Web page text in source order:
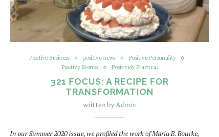
Positive Business positive news
Positive Personality
Positive Stories
Positively Practical
321 FOCUS: A RECIPE FOR
TRANSFORMATION
written byAdmin
In our Summer 2020 issue, we profiled the work of Maria B. Bourke,